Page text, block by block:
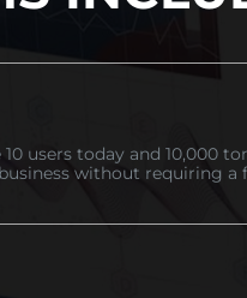
users today and 10,000
without requiring a